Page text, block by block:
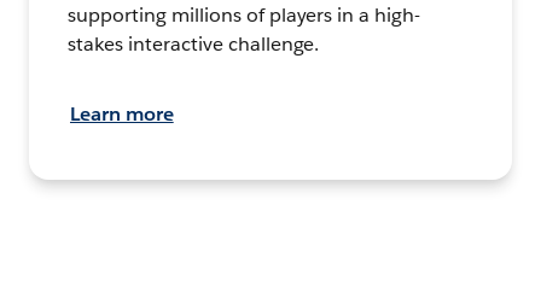
supporting millions of players in a high-
stakes interactive challenge.
Learn more